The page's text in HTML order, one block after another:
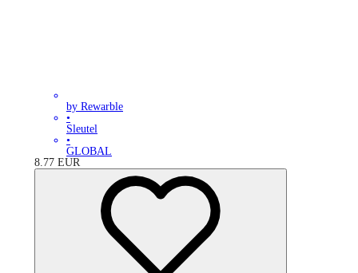
by Rewarble
•
Sleutel
•
GLOBAL
8.77 EUR